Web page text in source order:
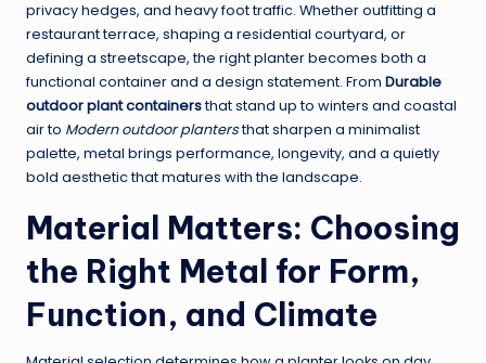
privacy hedges, and heavy foot traffic. Whether outfitting a
restaurant terrace, shaping a residential courtyard, or
defining a streetscape, the right planter becomes both a
functional container and a design statement. From Durable
outdoor plant containersthat stand up to winters and coastal
air to Modern outdoor plantersthat sharpen a minimalist
palette, metal brings performance, longevity, and a quietly
bold aesthetic that matures with the landscape.
Material Matters: Choosing
the Right Metal for Form,
Function, and Climate